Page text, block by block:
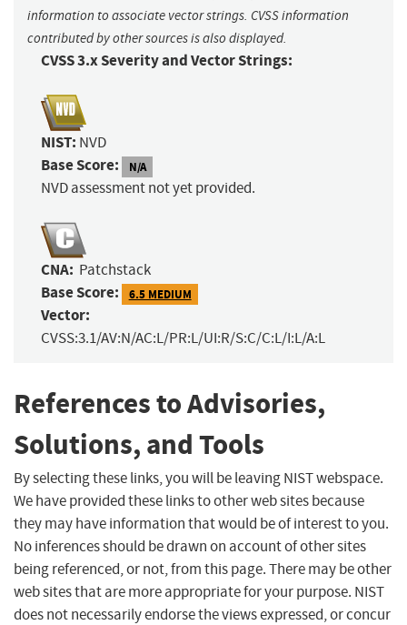
information to associate vector strings. CVSS information
contributed by other sources is also displayed.
CVSS 3.x Severity and Vector Strings:
NIST: NVD
Base Score: N/A
NVD assessment not yet provided.
CNA: Patchstack
Base Score: 6.5 MEDIUM
Vector:
CVSS:3.1/AV:N/AC:L/PR:L/UI:R/S:C/C:L/I:L/A:L
References to Advisories,
Solutions, and Tools
By selecting these links, you will be leaving NIST webspace.
We have provided these links to other web sites because
they may have information that would be of interest to you.
No inferences should be drawn on account of other sites
being referenced, or not, from this page. There may be other
web sites that are more appropriate for your purpose. NIST
does not necessarily endorse the views expressed, or concur